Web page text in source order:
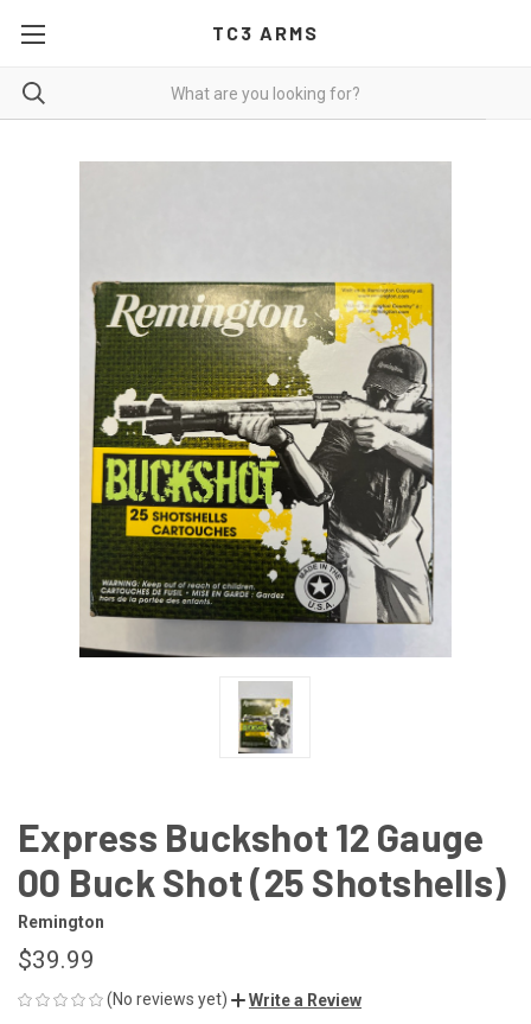
TC3 ARMS
Express Buckshot 12 Gauge
00 Buck Shot (25 Shotshells)
Remington
$39.99
(No reviews yet) Write a Review